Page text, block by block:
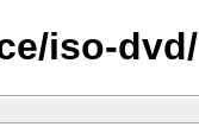
iso-dvd/